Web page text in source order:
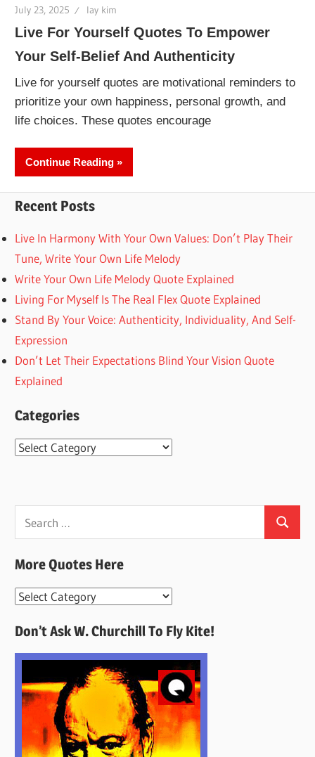
July 23, 2025 lay kim
Live For Yourself Quotes To Empower
Your Self-Belief And Authenticity
Live for yourself quotes are motivational reminders to
prioritize your own happiness, personal growth, and
life choices. These quotes encourage
Continue Reading
Recent Posts
Live In Harmony With Your Own Values: Don’t Play Their
Tune, Write Your Own Life Melody
Write Your Own Life Melody Quote Explained
Living For Myself Is The Real Flex Quote Explained
Stand By Your Voice: Authenticity, Individuality, And Self-
Expression
Don’t Let Their Expectations Blind Your Vision Quote
Explained
Categories
Categories
for:
Search
More Quotes Here
More
Here
Don’t Ask W. Churchill To Fly Kite!